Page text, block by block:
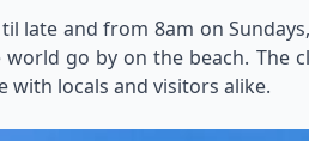
late and from 8am on
go by on the beach. The
with locals and visitors alike.